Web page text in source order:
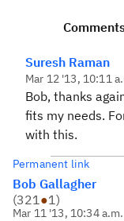
Suresh Raman
Mar 12 '13, 10:11
Bob, thanks
fits my needs.
with this.
Permanent link
Bob Gallagher
(321●1)
Mar 11 '13, 10:34 a.m.